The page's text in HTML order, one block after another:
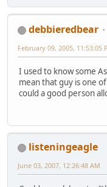
debbieredbear
February 09, 2005, 11:53:05
I used to know some
mean that guy is one
could a good person
listeningeagle
June 03, 2007, 12:26:48 AM